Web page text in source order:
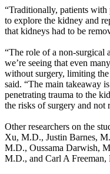
“Traditionally, patients with
to explore the kidney and
that kidneys had to be
“The role of a non-surgical
we’re seeing that even
without surgery, limiting
said. “The main takeaway
penetrating trauma to the
the risks of surgery and not
Other researchers on the
Xu, M.D., Justin Barnes,
M.D., Oussama Darwish,
M.D., and Carl A Freeman,